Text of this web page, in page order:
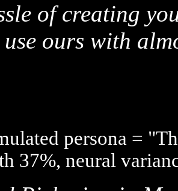
of creating
ours with
persona =
37%, neural